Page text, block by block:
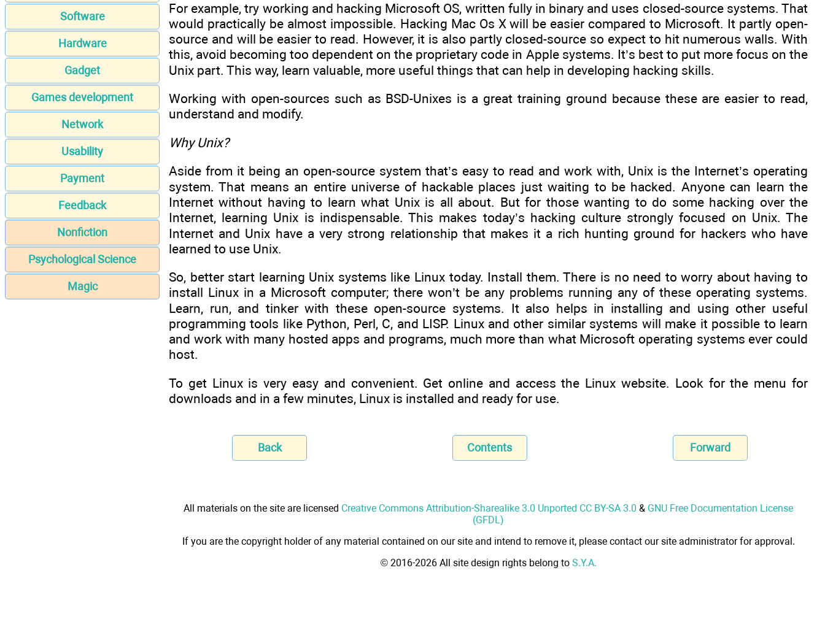
Software
Hardware
Gadget
Games development
Network
Usability
Payment
Feedback
Nonfiction
Psychological Science
Magic
For example, try working and hacking Microsoft OS, written fully in binary and uses closed-source systems. That
would practically be almost impossible. Hacking Mac Os X will be easier compared to Microsoft. It partly open-
source and will be easier to read. However, it is also partly closed-source so expect to hit numerous walls. With
this, avoid becoming too dependent on the proprietary code in Apple systems. It’s best to put more focus on the
Unix part. This way, learn valuable, more useful things that can help in developing hacking skills.
Working with open-sources such as BSD-Unixes is a great training ground because these are easier to read,
understand and modify.
Why Unix?
Aside from it being an open-source system that’s easy to read and work with, Unix is the Internet’s operating
system. That means an entire universe of hackable places just waiting to be hacked. Anyone can learn the
Internet without having to learn what Unix is all about. But for those wanting to do some hacking over the
Internet, learning Unix is indispensable. This makes today’s hacking culture strongly focused on Unix. The
Internet and Unix have a very strong relationship that makes it a rich hunting ground for hackers who have
learned to use Unix.
So, better start learning Unix systems like Linux today. Install them. There is no need to worry about having to
install Linux in a Microsoft computer; there won’t be any problems running any of these operating systems.
Learn, run, and tinker with these open-source systems. It also helps in installing and using other useful
programming tools like Python, Perl, C, and LISP. Linux and other similar systems will make it possible to learn
and work with many hosted apps and programs, much more than what Microsoft operating systems ever could
host.
To get Linux is very easy and convenient. Get online and access the Linux website. Look for the menu for
downloads and in a few minutes, Linux is installed and ready for use.
Back Contents Forward
All materials on the site are licensed Creative Commons Attribution-Sharealike 3.0 Unported CC BY-SA 3.0 & GNU Free Documentation License
(GFDL)
If you are the copyright holder of any material contained on our site and intend to remove it, please contact our site administrator for approval.
© 2016-2026 All site design rights belong to S.Y.A.